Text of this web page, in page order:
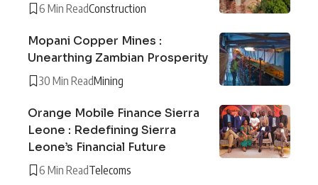
6 Min ReadConstruction
Mopani Copper Mines :
Unearthing Zambian Prosperity
30 Min ReadMining
Orange Mobile Finance Sierra
Leone : Redefining Sierra
Leone’s Financial Future
6 Min ReadTelecoms